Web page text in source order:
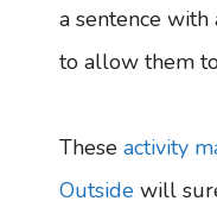
a sentence
to allow them
These activity
Outside will